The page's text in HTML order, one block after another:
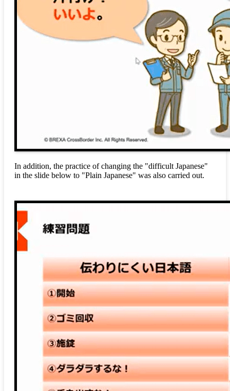
In addition, the practice of changing the "difficult Japanese"
in the slide below to "Plain Japanese" was also carried out.